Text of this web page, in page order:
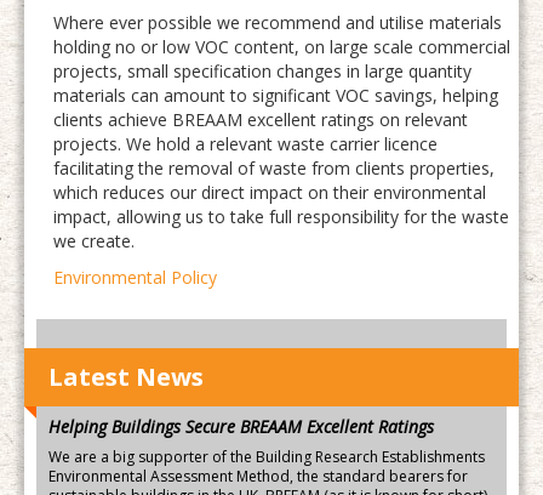
Where ever possible we recommend and utilise materials
holding no or low VOC content, on large scale commercial
projects, small specification changes in large quantity
materials can amount to significant VOC savings, helping
clients achieve BREAAM excellent ratings on relevant
projects. We hold a relevant waste carrier licence
facilitating the removal of waste from clients properties,
which reduces our direct impact on their environmental
impact, allowing us to take full responsibility for the waste
we create.
Environmental Policy
Latest News
Helping Buildings Secure BREAAM Excellent Ratings
We are a big supporter of the Building Research Establishments
Environmental Assessment Method, the standard bearers for